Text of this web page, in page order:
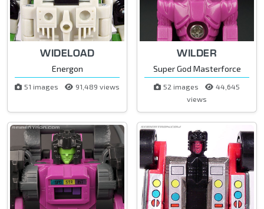
WIDELOAD
Energon
51 images 91,489 views
WILDER
Super God Masterforce
52 images
44,645
views